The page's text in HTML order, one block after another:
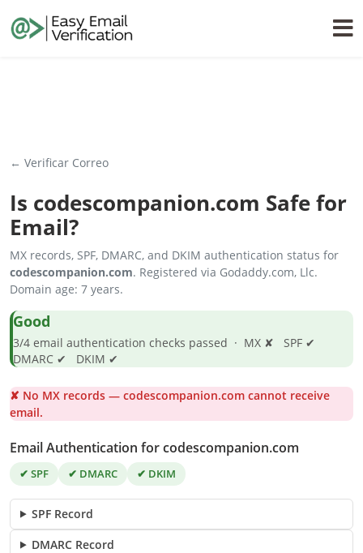
← Verificar Correo
Is codescompanion.com Safe for
Email?
MX records, SPF, DMARC, and DKIM authentication status for
codescompanion.com. Registered via Godaddy.com, Llc.
Domain age: 7 years.
Good
3/4 email authentication checks passed · MX ✘ SPF ✔
DMARC ✔ DKIM ✔
✘ No MX records — codescompanion.com cannot receive
email.
Email Authentication for codescompanion.com
✔ SPF ✔ DMARC ✔ DKIM
SPF Record
DMARC Record